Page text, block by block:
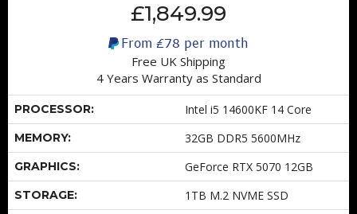
£1,849.99
From £78 per month
Free UK Shipping
4 Years Warranty as Standard
PROCESSOR: Intel i5 14600KF 14 Core
MEMORY: 32GB DDR5 5600MHz
GRAPHICS: GeForce RTX 5070 12GB
STORAGE: 1TB M.2 NVME SSD